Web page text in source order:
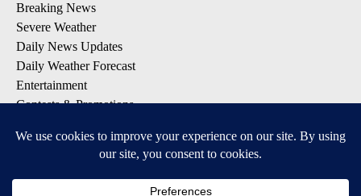
Breaking News
Severe Weather
Daily News Updates
Daily Weather Forecast
Entertainment
Contests & Promotions
DOWNLOAD OUR APPS
Available for iOS and Android